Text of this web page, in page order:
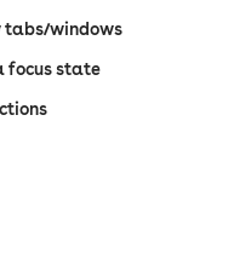
tabs/windows
focus state